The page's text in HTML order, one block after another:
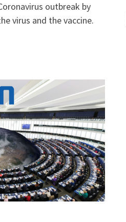
outbreak by
virus and the vaccine.